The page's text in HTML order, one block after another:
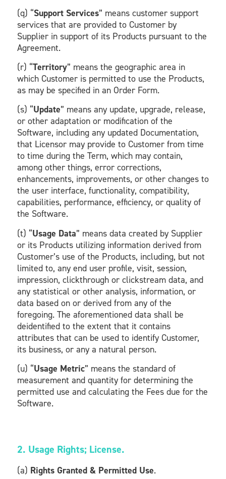
(q) “Support Services” means customer support
services that are provided to Customer by
Supplier in support of its Products pursuant to the
Agreement.
(r) “Territory” means the geographic area in
which Customer is permitted to use the Products,
as may be specified in an Order Form.
(s) “Update” means any update, upgrade, release,
or other adaptation or modification of the
Software, including any updated Documentation,
that Licensor may provide to Customer from time
to time during the Term, which may contain,
among other things, error corrections,
enhancements, improvements, or other changes to
the user interface, functionality, compatibility,
capabilities, performance, efficiency, or quality of
the Software.
(t) “Usage Data” means data created by Supplier
or its Products utilizing information derived from
Customer’s use of the Products, including, but not
limited to, any end user profile, visit, session,
impression, clickthrough or clickstream data, and
any statistical or other analysis, information, or
data based on or derived from any of the
foregoing. The aforementioned data shall be
deidentified to the extent that it contains
attributes that can be used to identify Customer,
its business, or any a natural person.
(u) “Usage Metric” means the standard of
measurement and quantity for determining the
permitted use and calculating the Fees due for the
Software.
2. Usage Rights; License.
(a) Rights Granted & Permitted Use.